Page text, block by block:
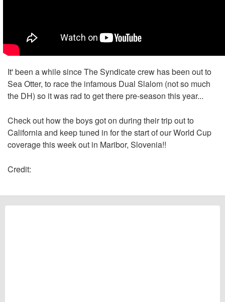
It' been a while since The Syndicate crew has been out to
Sea Otter, to race the infamous Dual Slalom (not so much
the DH) so it was rad to get there pre-season this year...
Check out how the boys got on during their trip out to
California and keep tuned in for the start of our World Cup
coverage this week out in Maribor, Slovenia!!
Credit: